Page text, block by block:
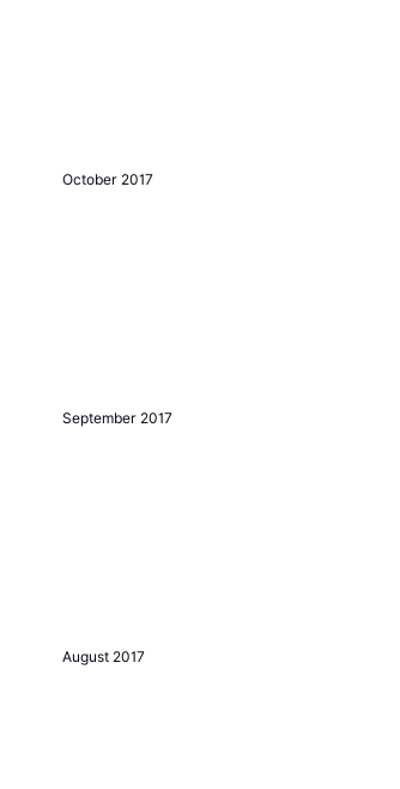
October 2017
September 2017
August 2017